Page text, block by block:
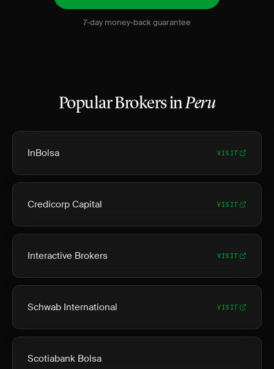
7-day money-back guarantee
Popular Brokers inPeru
InBolsa VISIT
Credicorp Capital VISIT
Interactive Brokers VISIT
Schwab International VISIT
Scotiabank Bolsa